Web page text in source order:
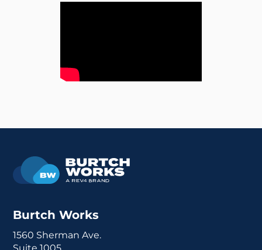
Burtch Works
1560 Sherman Ave.